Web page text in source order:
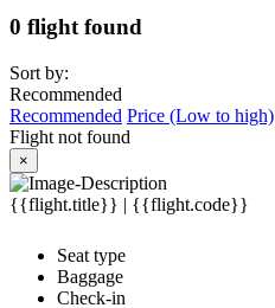
0 flight found
Sort by:
Recommended
Recommended Price (Low to high)
Flight not found
×
{{flight.title}} | {{flight.code}}
Seat type
Baggage
Check-in